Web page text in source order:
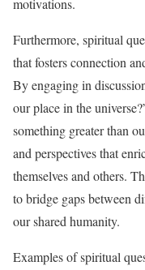
motivations.
Furthermore, spiritual
that fosters connection
By engaging in
our place in the
something greater than
and perspectives that
themselves and others.
to bridge gaps between
our shared humanity.
Examples of spiritual